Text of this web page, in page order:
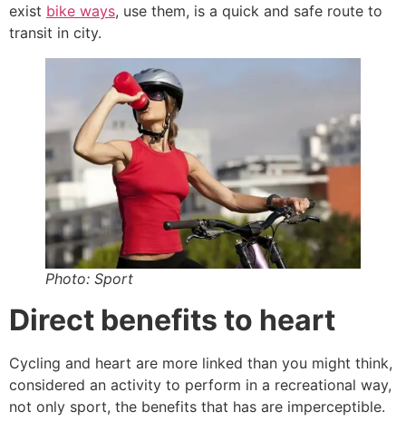
exist bike ways, use them, is a quick and safe route to
transit in city.
Photo: Sport
Direct benefits to heart
Cycling and heart are more linked than you might think,
considered an activity to perform in a recreational way,
not only sport, the benefits that has are imperceptible.